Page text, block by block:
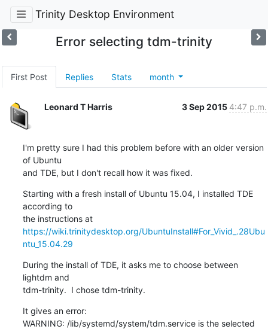
Trinity Desktop Environment
Error selecting tdm-trinity
First Post Replies Stats month
Leonard T Harris 3 Sep 2015 4:47 p.m.
I'm pretty sure I had this problem before with an older version
of Ubuntu
and TDE, but I don't recall how it was fixed.
Starting with a fresh install of Ubuntu 15.04, I installed TDE
according to
the instructions at
https://wiki.trinitydesktop.org/UbuntuInstall#For_Vivid_.28Ubu
ntu_15.04.29
During the install of TDE, it asks me to choose between
lightdm and
tdm-trinity.  I chose tdm-trinity.
It gives an error:
WARNING: /lib/systemd/system/tdm.service is the selected